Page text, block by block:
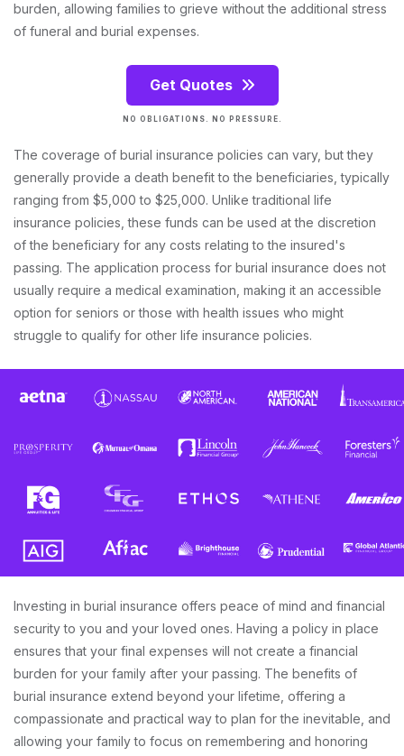
burden, allowing families to grieve without the additional stress
of funeral and burial expenses.
Get Quotes
NO OBLIGATIONS. NO PRESSURE.
The coverage of burial insurance policies can vary, but they
generally provide a death benefit to the beneficiaries, typically
ranging from $5,000 to $25,000. Unlike traditional life
insurance policies, these funds can be used at the discretion
of the beneficiary for any costs relating to the insured's
passing. The application process for burial insurance does not
usually require a medical examination, making it an accessible
option for seniors or those with health issues who might
struggle to qualify for other life insurance policies.
Investing in burial insurance offers peace of mind and financial
security to you and your loved ones. Having a policy in place
ensures that your final expenses will not create a financial
burden for your family after your passing. The benefits of
burial insurance extend beyond your lifetime, offering a
compassionate and practical way to plan for the inevitable, and
allowing your family to focus on remembering and honoring